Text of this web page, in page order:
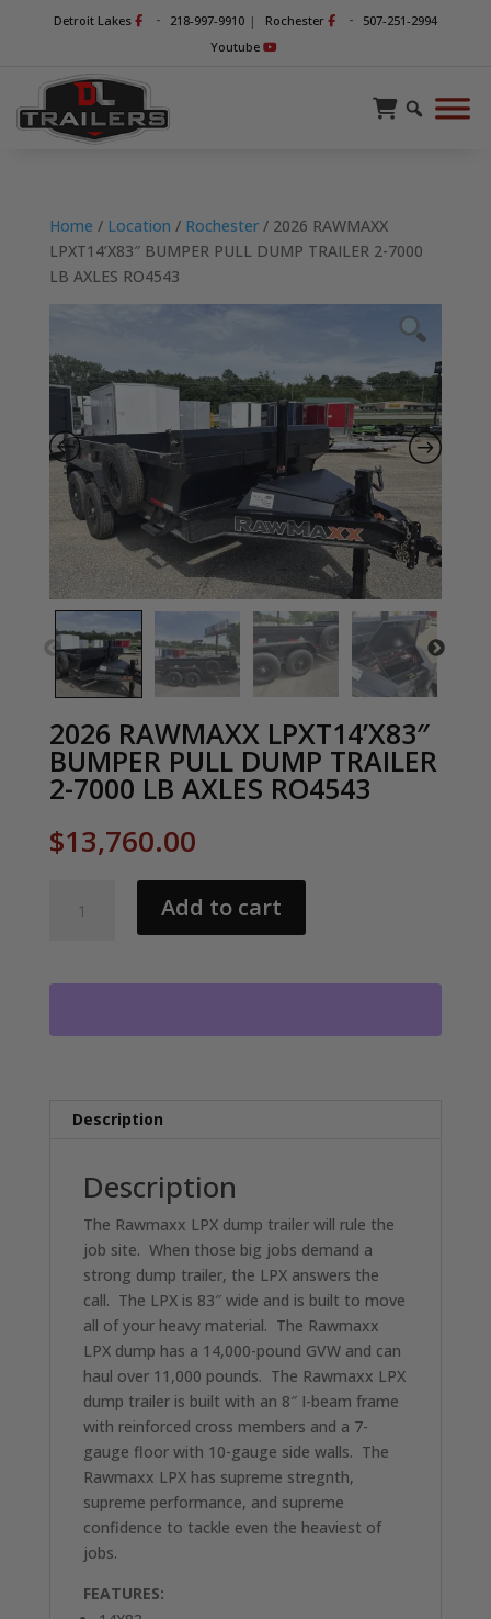
Detroit Lakes - 218-997-9910 | Rochester -
507-251-2994
Youtube
Home / Location / Rochester/ 2026 RAWMAXX
LPXT14’X83″ BUMPER PULL DUMP TRAILER 2-7000
LB AXLES RO4543
2026 RAWMAXX LPXT14’X83″
BUMPER PULL DUMP TRAILER
2-7000 LB AXLES RO4543
$13,760.00
RAWMAXX
quantity
Add to cart
Description
Description
The Rawmaxx LPX dump trailer will rule the
job site. When those big jobs demand a
strong dump trailer, the LPX answers the
call. The LPX is 83″ wide and is built to move
all of your heavy material. The Rawmaxx
LPX dump has a 14,000-pound GVW and can
haul over 11,000 pounds. The Rawmaxx LPX
dump trailer is built with an 8″ I-beam frame
with reinforced cross members and a 7-
gauge floor with 10-gauge side walls. The
Rawmaxx LPX has supreme stregnth,
supreme performance, and supreme
confidence to tackle even the heaviest of
jobs.
FEATURES: